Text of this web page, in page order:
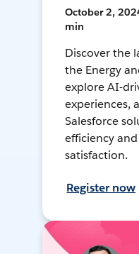
October 2,
min
Discover the
the Energy
explore AI-
experiences,
Salesforce
efficiency
satisfaction.
Register now